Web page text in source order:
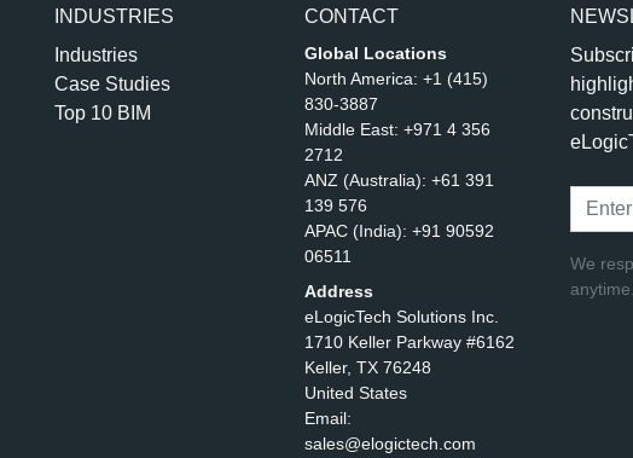
INDUSTRIES
Industries
Case Studies
Top 10 BIM
CONTACT
Global Locations
North America:+1 (415)
830-3887
Middle East:+971 4 356
2712
ANZ (Australia):+61 391
139 576
APAC (India):+91 90592
06511
Address
eLogicTech Solutions Inc.
1710 Keller Parkway #6162
Keller, TX 76248
United States
Email:
sales@elogictech.com
We
anytime.